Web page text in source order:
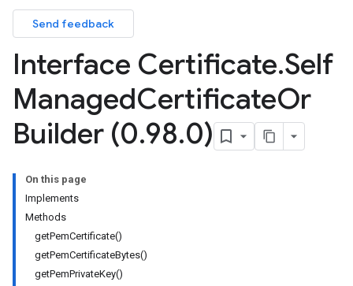
Send feedback
Interface Certificate.Self
ManagedCertificateOr
Builder (0.98.0)
On this page
Implements
Methods
getPemCertificate()
getPemCertificateBytes()
getPemPrivateKey()